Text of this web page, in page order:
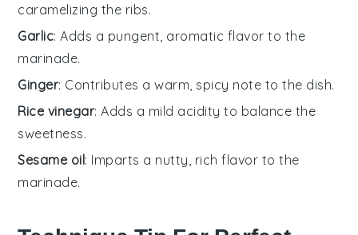
caramelizing the ribs.
Garlic: Adds a pungent, aromatic flavor to the
marinade.
Ginger: Contributes a warm, spicy note to the dish.
Rice vinegar: Adds a mild acidity to balance the
sweetness.
Sesame oil: Imparts a nutty, rich flavor to the
marinade.